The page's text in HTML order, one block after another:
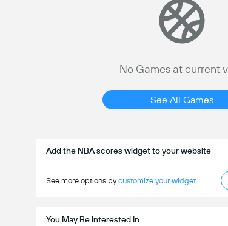
No Games at current
See All Games
Add the NBA scores widget to your website
See more options bycustomize your widget
You May Be Interested In